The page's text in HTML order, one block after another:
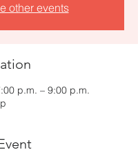
other events
p.m. – 9:00 p.m.